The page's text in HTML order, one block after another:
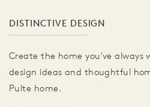
DISTINCTIVE DESIGN
Create the home you've always
design ideas and thoughtful
Pulte home.